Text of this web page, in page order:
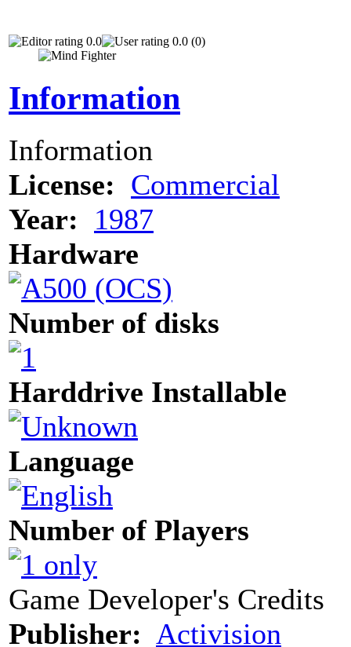
0.0 0.0 (0)
Information
Information
License: Commercial
Year:
1987
Hardware
Number of disks
Harddrive Installable
Language
Number of Players
Game Developer's Credits
Publisher: Activision